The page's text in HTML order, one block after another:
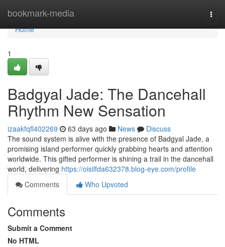
bookmark-media
Home
Home
1
Badgyal Jade: The Dancehall
Rhythm New Sensation
izaakfqfl402269 63 days ago News
Discuss
The sound system is alive with the presence of Badgyal Jade, a
promising island performer quickly grabbing hearts and attention
worldwide. This gifted performer is shining a trail in the dancehall
world, delivering https://oisilfda632378.blog-eye.com/profile
Comments
Who Upvoted
Comments
Submit a Comment
No HTML